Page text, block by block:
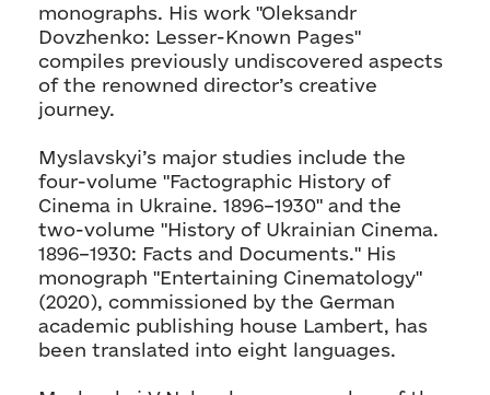
monographs. His work "Oleksandr
Dovzhenko: Lesser-Known Pages"
compiles previously undiscovered aspects
of the renowned director’s creative
journey.
Myslavskyi’s major studies include the
four-volume "Factographic History of
Cinema in Ukraine. 1896–1930" and the
two-volume "History of Ukrainian Cinema.
1896–1930: Facts and Documents." His
monograph "Entertaining Cinematology"
(2020), commissioned by the German
academic publishing house Lambert, has
been translated into eight languages.